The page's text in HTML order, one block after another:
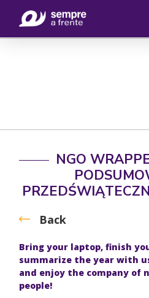
NGO
Back
Bring your laptop, finish
summarize the year with
and enjoy the company of
people!